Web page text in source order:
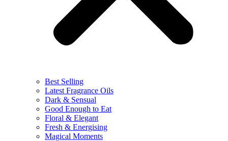
Best Selling
Latest Fragrance Oils
Dark & Sensual
Good Enough to Eat
Floral & Elegant
Fresh & Energising
Magical Moments